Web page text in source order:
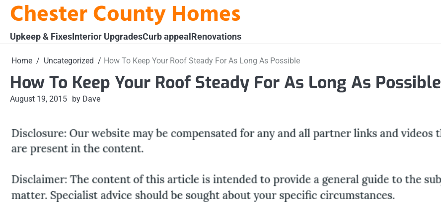
SkipChester County Homes
Upkeep & FixesInterior UpgradesCurb appealRenovations
Home Uncategorized How To Keep Your Roof Steady For As Long As Possible
How To Keep Your Roof Steady For As Long As Possible
August 19, 2015 by Dave